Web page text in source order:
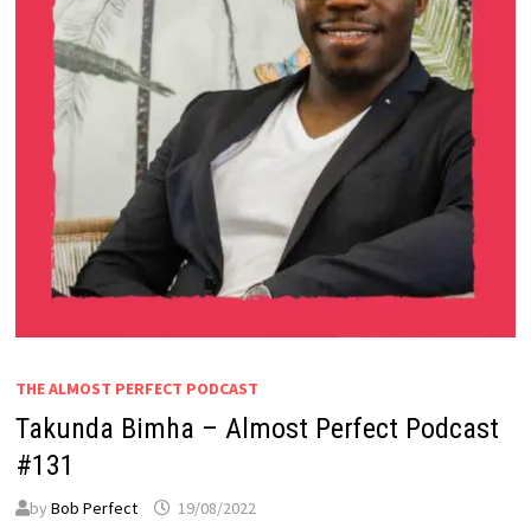
THE ALMOST PERFECT PODCAST
Takunda Bimha – Almost Perfect Podcast
#131
byBob Perfect 19/08/2022